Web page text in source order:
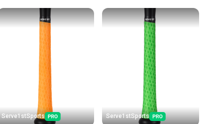
Serve1stSports Serve1stSports